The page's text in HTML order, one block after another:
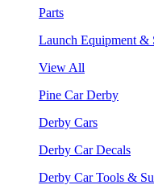
Parts
Launch Equipment &
View All
Pine Car Derby
Derby Cars
Derby Car Decals
Derby Car Tools &